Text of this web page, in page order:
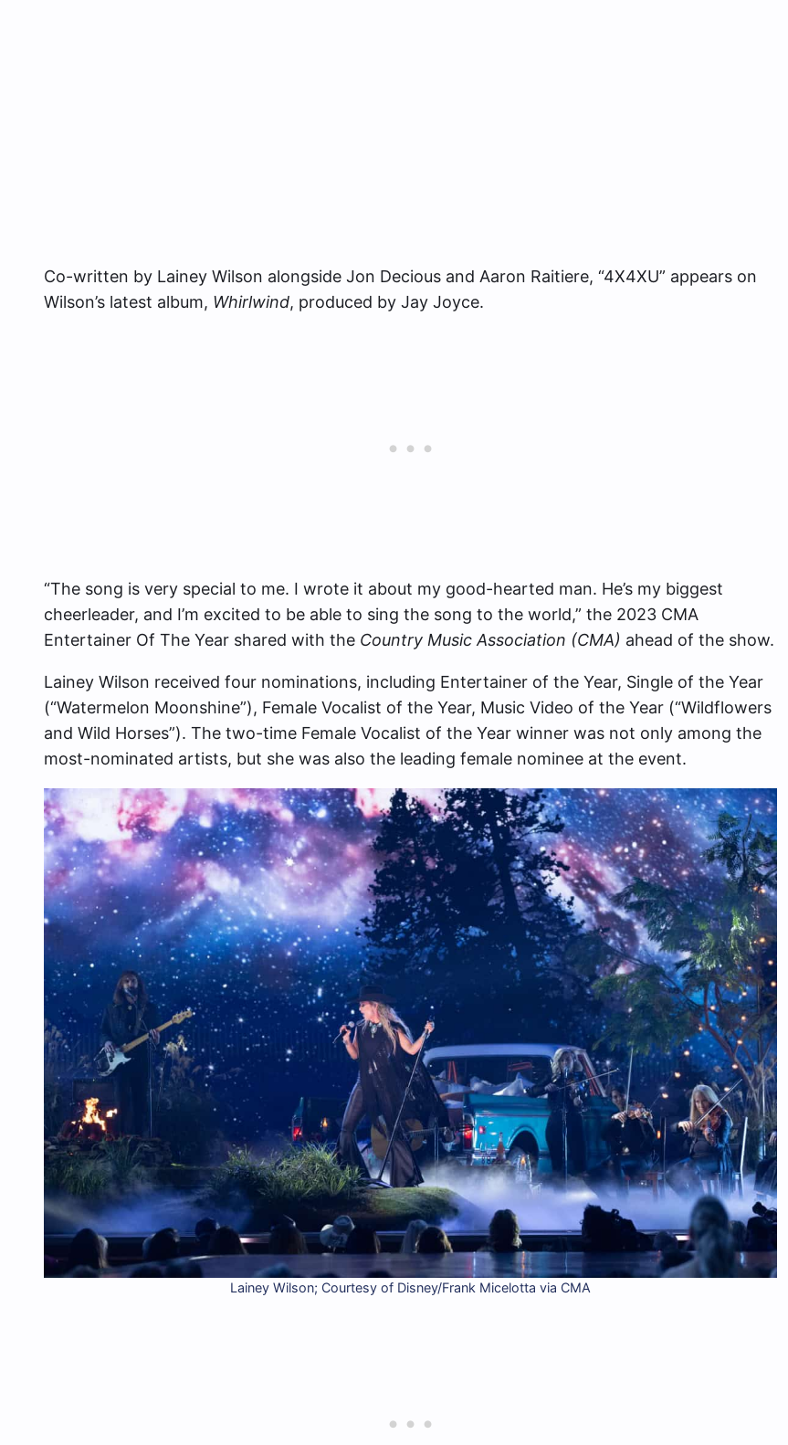
Co-written by Lainey Wilson alongside Jon Decious and Aaron Raitiere, “4X4XU” appears on
Wilson’s latest album, Whirlwind, produced by Jay Joyce.
“The song is very special to me. I wrote it about my good-hearted man. He’s my biggest
cheerleader, and I’m excited to be able to sing the song to the world,” the 2023 CMA
Entertainer Of The Year shared with the Country Music Association (CMA) ahead of the show.
Lainey Wilson received four nominations, including Entertainer of the Year, Single of the Year
(“Watermelon Moonshine”), Female Vocalist of the Year, Music Video of the Year (“Wildflowers
and Wild Horses”). The two-time Female Vocalist of the Year winner was not only among the
most-nominated artists, but she was also the leading female nominee at the event.
Lainey Wilson; Courtesy of Disney/Frank Micelotta via CMA